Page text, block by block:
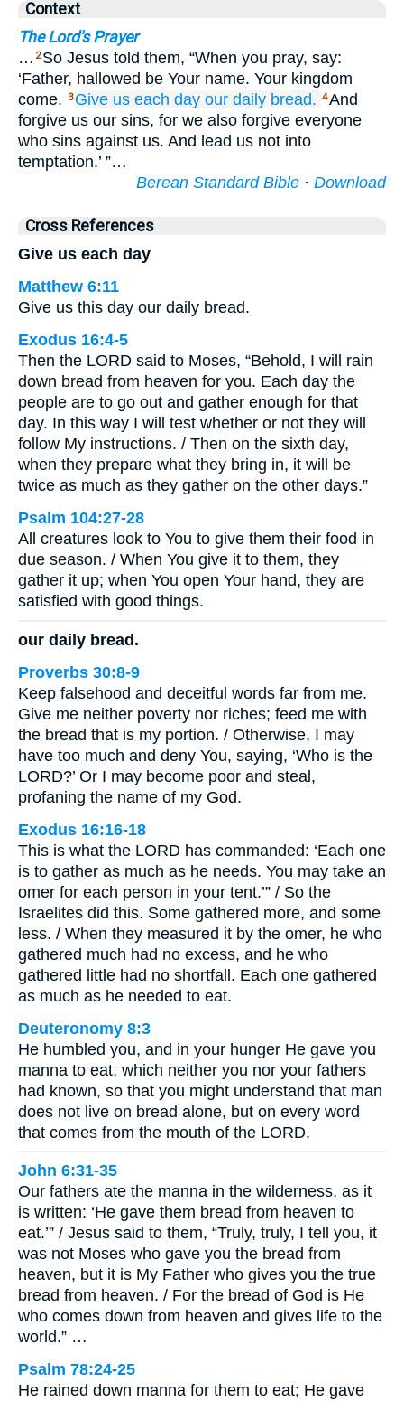
Context
The Lord's Prayer
… 2 So Jesus told them, “When you pray, say:
‘Father, hallowed be Your name. Your kingdom
come.
3 Give us each day our daily bread. 4And
forgive us our sins, for we also forgive everyone
who sins against us. And lead us not into
temptation.’ ”…
Berean Standard Bible · Download
Cross References
Give us each day
Matthew 6:11
Give us this day our daily bread.
Exodus 16:4-5
Then the LORD said to Moses, “Behold, I will rain
down bread from heaven for you. Each day the
people are to go out and gather enough for that
day. In this way I will test whether or not they will
follow My instructions. / Then on the sixth day,
when they prepare what they bring in, it will be
twice as much as they gather on the other days.”
Psalm 104:27-28
All creatures look to You to give them their food in
due season. / When You give it to them, they
gather it up; when You open Your hand, they are
satisfied with good things.
our daily bread.
Proverbs 30:8-9
Keep falsehood and deceitful words far from me.
Give me neither poverty nor riches; feed me with
the bread that is my portion. / Otherwise, I may
have too much and deny You, saying, ‘Who is the
LORD?’ Or I may become poor and steal,
profaning the name of my God.
Exodus 16:16-18
This is what the LORD has commanded: ‘Each one
is to gather as much as he needs. You may take an
omer for each person in your tent.’” / So the
Israelites did this. Some gathered more, and some
less. / When they measured it by the omer, he who
gathered much had no excess, and he who
gathered little had no shortfall. Each one gathered
as much as he needed to eat.
Deuteronomy 8:3
He humbled you, and in your hunger He gave you
manna to eat, which neither you nor your fathers
had known, so that you might understand that man
does not live on bread alone, but on every word
that comes from the mouth of the LORD.
John 6:31-35
Our fathers ate the manna in the wilderness, as it
is written: ‘He gave them bread from heaven to
eat.’” / Jesus said to them, “Truly, truly, I tell you, it
was not Moses who gave you the bread from
heaven, but it is My Father who gives you the true
bread from heaven. / For the bread of God is He
who comes down from heaven and gives life to the
world.” …
Psalm 78:24-25
He rained down manna for them to eat; He gave